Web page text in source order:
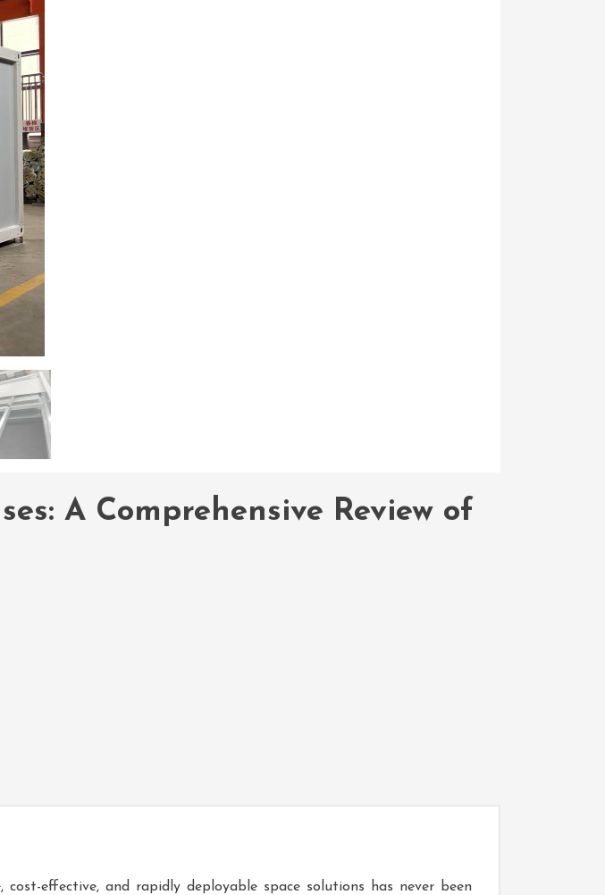
A Comprehensive Review of
effective, and rapidly deployable space solutions has never been